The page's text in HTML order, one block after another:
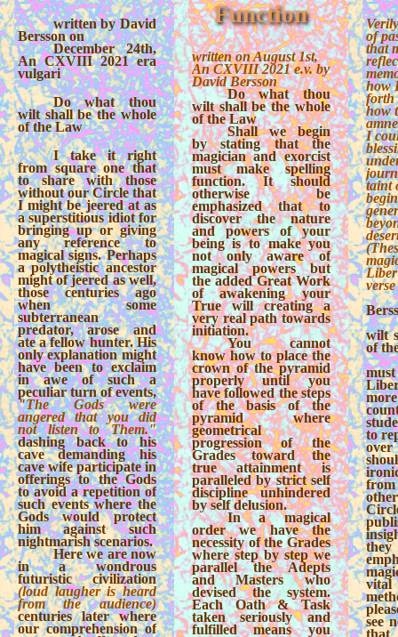
written by David
Bersson on
December 24th,
An CXVIII 2021 era
vulgari
Do what thou
wilt shall be the whole
of the Law
I take it right
from square one that
to share with those
without our Circle that
I might be jeered at as
a superstitious idiot for
bringing up or giving
any reference to
magical signs. Perhaps
a polytheistic ancestor
might of jeered as well,
those centuries ago
when some
subterranean
predator, arose and
ate a fellow hunter. His
only explanation might
have been to exclaim
in awe of such a
peculiar turn of events,
"The Gods were
angered that you did
not listen to Them."
dashing back to his
cave demanding his
cave wife participate in
offerings to the Gods
to avoid a repetition of
such events where the
Gods would protect
him against such
nightmarish scenarios.
Here we are now
in a wondrous
futuristic civilization
(loud laugher is heard
from the audience)
centuries later where
our comprehension of
Function
written on August 1st,
An CXVIII 2021 e.v. by
David Bersson
Do what thou
wilt shall be the whole
of the Law
Shall we begin
by stating that the
magician and exorcist
must make spelling
function. It should
otherwise be
emphasized that to
discover the nature
and powers of your
being is to make you
not only aware of
magical powers but
the added Great Work
of awakening your
True will creating a
very real path towards
initiation.
You cannot
know how to place the
crown of the pyramid
properly until you
have followed the steps
of the basis of the
pyramid where
geometrical
progression of the
Grades toward the
true attainment is
paralleled by strict self
discipline unhindered
by self delusion.
In a magical
order we have the
necessity of the Grades
where step by step we
parallel the Adepts
and Masters who
devised the system.
Each Oath & Task
taken seriously and
fulfilled means you
of
that
how
forth
how
I
taint
wilt
of
to
from
see